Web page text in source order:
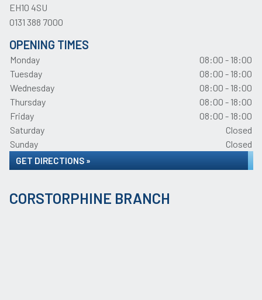
EH10 4SU
0131 388 7000
OPENING TIMES
Monday
08:00 - 18:00
Tuesday
08:00 - 18:00
Wednesday
08:00 - 18:00
Thursday
08:00 - 18:00
Friday
08:00 - 18:00
Saturday
Closed
Sunday
Closed
GET DIRECTIONS »
CORSTORPHINE BRANCH